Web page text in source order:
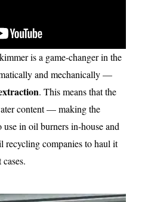
is a game-changer in the
and mechanically —
. This means that the
content — making the
in oil burners in-house and
recycling companies to haul it